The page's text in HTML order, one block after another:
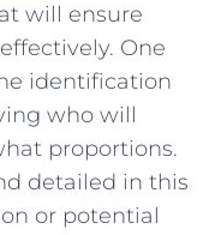
will​ ensure
One
identification⁣
who will
proportions.
detailed ⁤in‍ this
or potential